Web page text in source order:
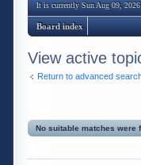
It is currently Sun Aug 09,
Board index
View active
Return to advanced
No suitable matches were